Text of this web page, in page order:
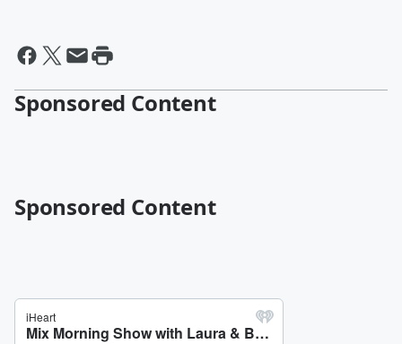
Sponsored Content
Sponsored Content